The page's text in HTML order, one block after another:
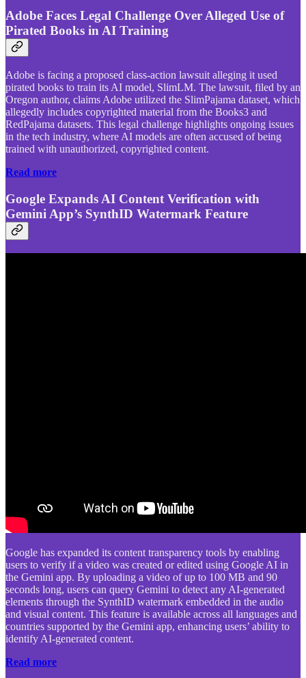
Adobe Faces Legal Challenge Over Alleged Use of
Pirated Books in AI Training
Adobe is facing a proposed class-action lawsuit alleging it used
pirated books to train its AI model, SlimLM. The lawsuit, filed by an
Oregon author, claims Adobe utilized the SlimPajama dataset, which
allegedly includes copyrighted material from the Books3 and
RedPajama datasets. This legal challenge highlights ongoing issues
in the tech industry, where AI models are often accused of being
trained with unauthorized, copyrighted content.
Read more
Google Expands AI Content Verification with
Gemini App’s SynthID Watermark Feature
Google has expanded its content transparency tools by enabling
users to verify if a video was created or edited using Google AI in
the Gemini app. By uploading a video of up to 100 MB and 90
seconds long, users can query Gemini to detect any AI-generated
elements through the SynthID watermark embedded in the audio
and visual content. This feature is available across all languages and
countries supported by the Gemini app, enhancing users’ ability to
identify AI-generated content.
Read more